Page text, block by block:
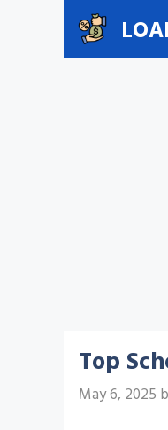
Top
May 6, 2025